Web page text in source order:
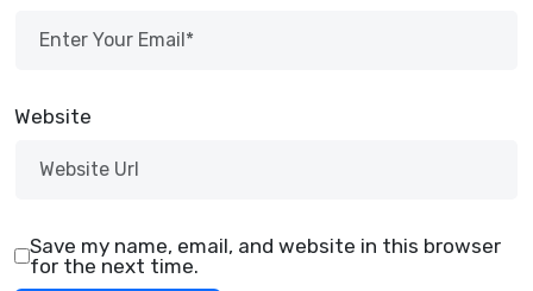
Website
Save my name, email, and website in this browser
for the next time.